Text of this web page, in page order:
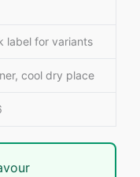
label for variants
cool dry place